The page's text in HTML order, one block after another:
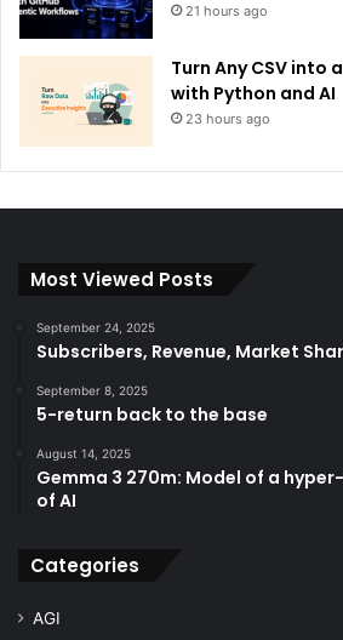
21 hours ago
Turn Any CSV into
with Python and AI
23 hours ago
Most Viewed Posts
September 24, 2025
Subscribers, Revenue, Market
September 8, 2025
5-return back to the base
August 14, 2025
Gemma 3 270m: Model of a
of AI
Categories
AGI